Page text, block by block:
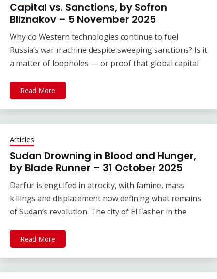
Capital vs. Sanctions, by Sofron
Bliznakov – 5 November 2025
Why do Western technologies continue to fuel
Russia’s war machine despite sweeping sanctions? Is it
a matter of loopholes — or proof that global capital
Read More
Articles
Sudan Drowning in Blood and Hunger,
by Blade Runner – 31 October 2025
Darfur is engulfed in atrocity, with famine, mass
killings and displacement now defining what remains
of Sudan’s revolution. The city of El Fasher in the
Read More